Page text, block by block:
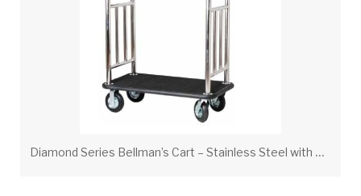
D
iamond Series Bellman’s Cart – Stainless Steel with Black Carpet & Black Bumper